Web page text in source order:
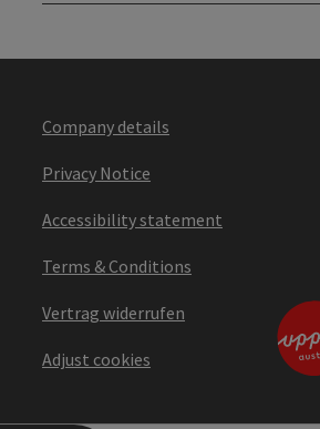
Company details
Privacy Notice
Accessibility statement
Terms & Conditions
Vertrag widerrufen
Adjust cookies